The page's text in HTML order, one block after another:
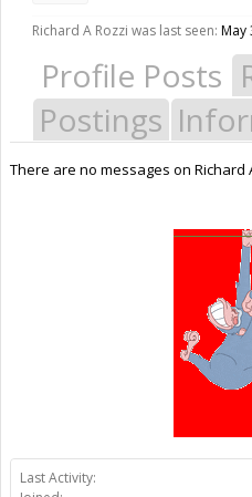
Last Activity:
Richard A Rozzi was last seen: May
Profile Posts
Postings
There are no messages on Richard